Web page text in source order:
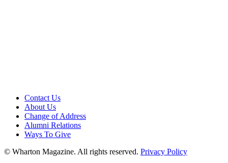
Contact Us
About Us
Change of Address
Alumni Relations
Ways To Give
© Wharton Magazine. All rights reserved. Privacy Policy